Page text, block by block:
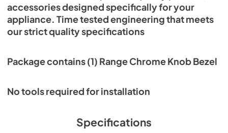
accessories designed specifically for your
appliance. Time tested engineering that meets
our strict quality specifications
Package contains (1) Range Chrome Knob Bezel
No tools required for installation
Specifications